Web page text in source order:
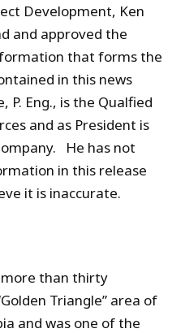
Development, Ken
and approved the
that forms the
in this news
P. Eng., is the Qualfied
and as President is
He has not
in this release
it is inaccurate.
than thirty
Triangle” area of
and was one of the